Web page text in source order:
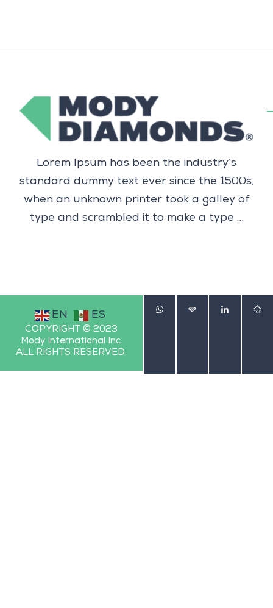
Lorem Ipsum has been the industry’s
standard dummy text ever since the 1500s,
when an unknown printer took a galley of
type and scrambled it to make a type …
EN ES
COPYRIGHT © 2023
Mody International Inc.
ALL RIGHTS RESERVED.